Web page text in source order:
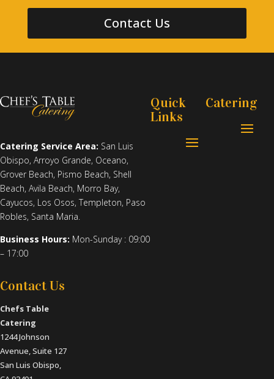
Contact Us
Catering Service Area: San Luis
Obispo, Arroyo Grande, Oceano,
Grover Beach, Pismo Beach, Shell
Beach, Avila Beach, Morro Bay,
Cayucos, Los Osos, Templeton, Paso
Robles, Santa Maria.
Business Hours: Mon-Sunday : 09:00
– 17:00
Quick
Links
Catering
Contact Us
Chefs Table
Catering
1244 Johnson
Avenue, Suite 127
San Luis Obispo,